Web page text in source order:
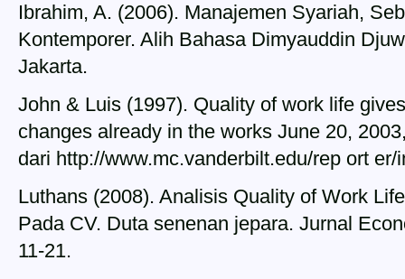
Ibrahim, A. (2006). Manajemen Syariah,
Kontemporer. Alih Bahasa Dimyauddin
Jakarta.
John & Luis (1997). Quality of work life
changes already in the works June 20,
dari http://www.mc.vanderbilt.edu/rep ort
Luthans (2008). Analisis Quality of Work
Pada CV. Duta senenan jepara. Jurnal
11-21.